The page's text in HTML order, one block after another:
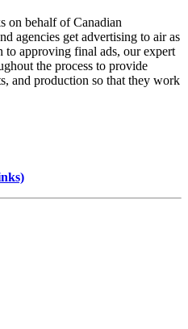
on behalf of Canadian
agencies get advertising to air as
approving final ads, our expert
the process to provide
and production so that they work